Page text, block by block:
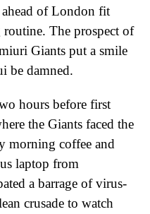
of London fit
The prospect of
Giants put a smile
be damned.
hours before first
the Giants faced the
morning coffee and
laptop from
a barrage of virus-
crusade to watch